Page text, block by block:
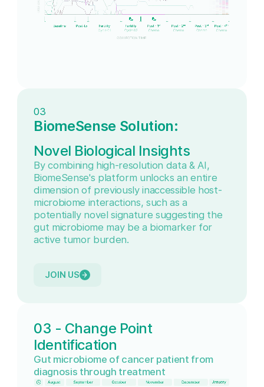
03
BiomeSense Solution:
Novel Biological Insights
By combining high-resolution data & AI,
BiomeSense's platform unlocks an entire
dimension of previously inaccessible host-
microbiome interactions, such as a
potentially novel signature suggesting the
gut microbiome may be a biomarker for
active tumor burden.
JOIN US
03 - Change Point
Identification
Gut microbiome of cancer patient from
diagnosis through treatment